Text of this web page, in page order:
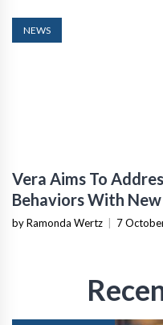
NEWS
Vera Aims To
Behaviors With
by Ramonda Wertz 7